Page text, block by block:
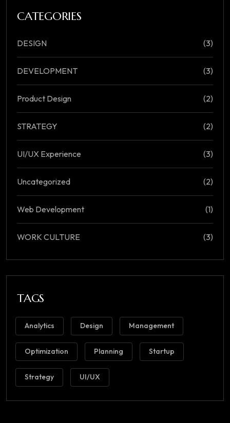
CATEGORIES
DESIGN (3)
DEVELOPMENT (3)
Product Design (2)
STRATEGY (2)
UI/UX Experience (3)
Uncategorized (2)
Web Development (1)
WORK CULTURE (3)
TAGS
Analytics Design Management
Optimization Planning Startup
Strategy UI/UX